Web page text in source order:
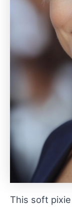
This soft